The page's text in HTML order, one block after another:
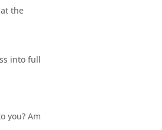
the
into full
you? Am